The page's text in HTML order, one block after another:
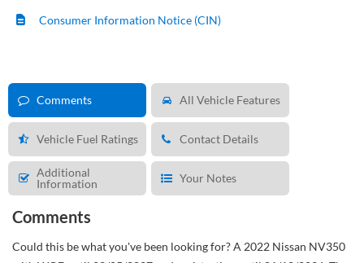
Consumer Information Notice (CIN)
Comments All Vehicle Features
Vehicle Fuel Ratings Contact Details
Additional
Information
Your Notes
Comments
Could this be what you've been looking for?A 2022 Nissan NV350